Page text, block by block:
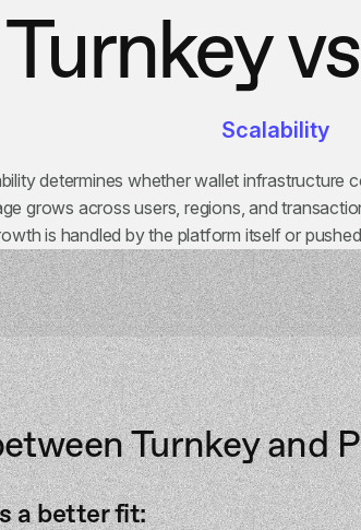
Turnkey vs
Scalability
determines whether wallet infrastructure
grows across users, regions, and
is handled by the platform itself or
Turnkey and
a better fit: